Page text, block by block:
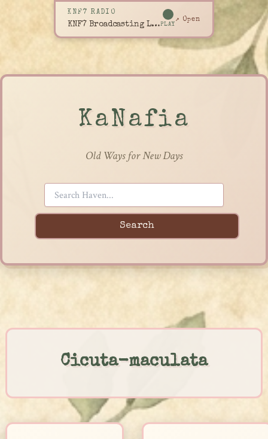
KNF7 RADIO
KNF7 Broadcasting LivePLAY
↗ Open
KaNafia
Old Ways for New Days
Search
content
Cicuta-maculata